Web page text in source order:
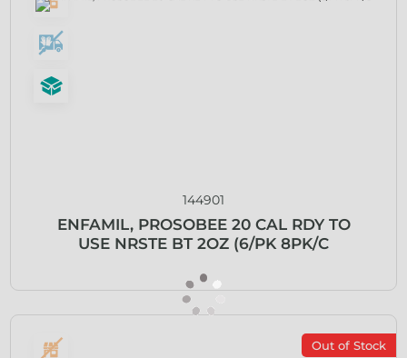
144901
ENFAMIL, PROSOBEE 20 CAL RDY TO
USE NRSTE BT 2OZ (6/PK 8PK/C
Out of Stock